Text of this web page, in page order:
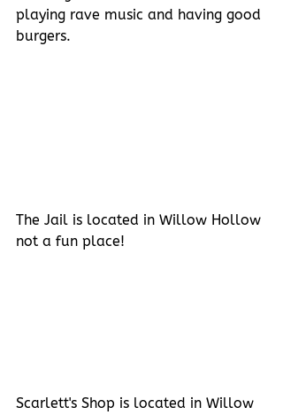
playing rave music and having good
burgers.
The Jail is located in Willow Hollow
not a fun place!
Scarlett's Shop is located in Willow